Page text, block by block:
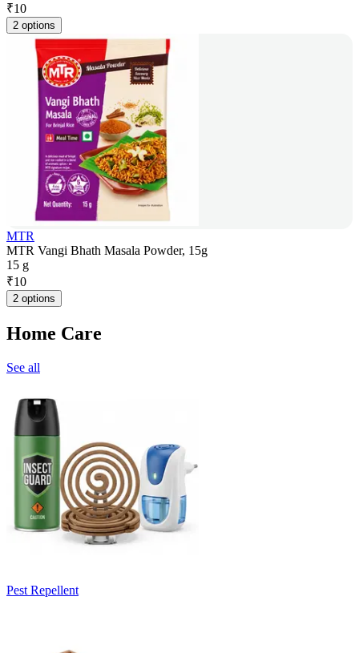
₹10
2 options
MTR
MTR Vangi Bhath Masala Powder, 15g
15 g
₹10
2 options
Home Care
See all
Pest Repellent